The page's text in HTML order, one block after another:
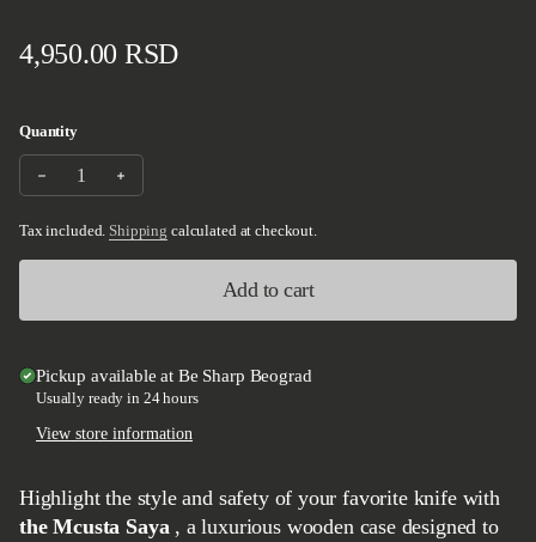
Regular price
4,950.00 RSD
Quantity
Decrease quantity for Mcusta Saya Sujihiki 240mm
Tax included. Shipping calculated at checkout.
Add to cart
Pickup available at Be Sharp Beograd
Usually ready in 24 hours
View store information
Highlight the style and safety of your favorite knife with
the Mcusta Saya, a luxurious wooden case designed to